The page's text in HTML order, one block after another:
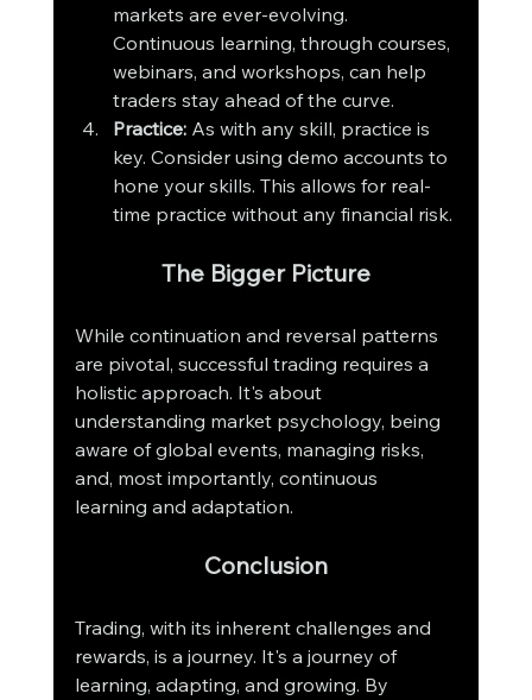
markets are ever-evolving.
Continuous learning, through courses,
webinars, and workshops, can help
traders stay ahead of the curve.
Practice: As with any skill, practice is
key. Consider using demo accounts to
hone your skills. This allows for real-
time practice without any financial risk.
The Bigger Picture
While continuation and reversal patterns
are pivotal, successful trading requires a
holistic approach. It's about
understanding market psychology, being
aware of global events, managing risks,
and, most importantly, continuous
learning and adaptation.
Conclusion
Trading, with its inherent challenges and
rewards, is a journey. It's a journey of
learning, adapting, and growing. By